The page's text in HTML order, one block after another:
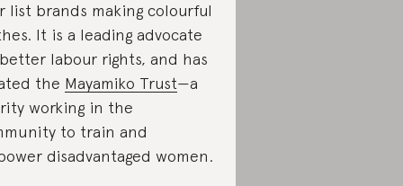
list brands making colourful
It is a leading advocate
labour rights, and has
the Mayamiko Trust—a
working in the
to train and
disadvantaged women.